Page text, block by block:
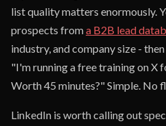
list quality matters enormously.
prospects froma B2B lead
industry, and company size -
"I'm running a free training on X
Worth 45 minutes?" Simple. No
LinkedIn is worth calling out